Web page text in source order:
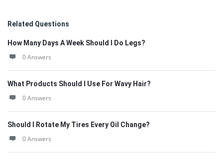
Related Questions
How Many Days A Week Should I Do Legs?
0 Answers
What Products Should I Use For Wavy Hair?
0 Answers
Should I Rotate My Tires Every Oil Change?
0 Answers